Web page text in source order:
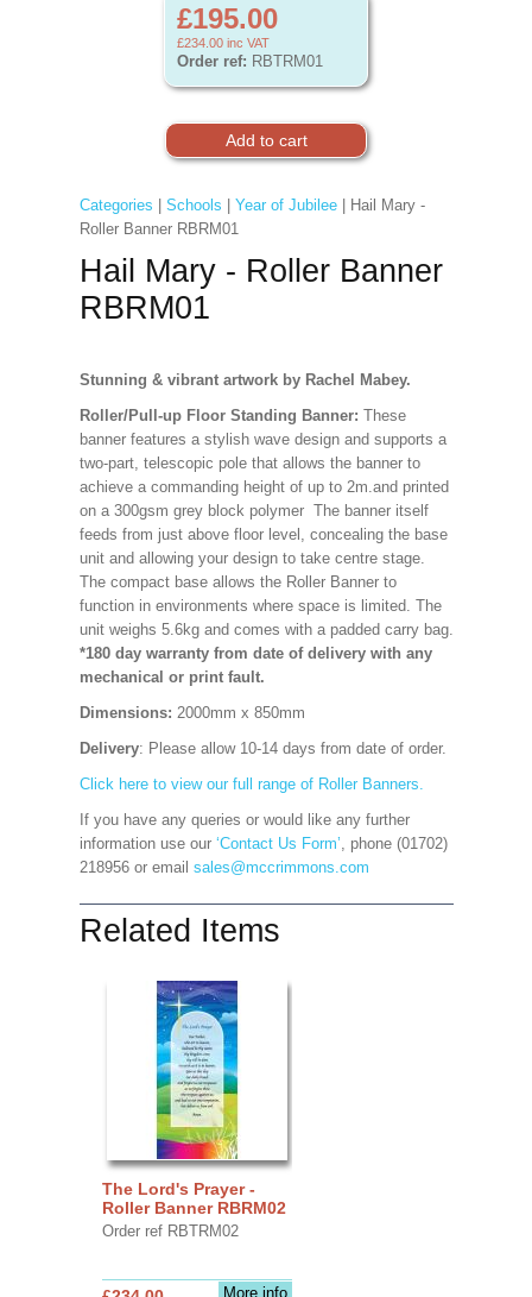
£195.00
£234.00 inc VAT
Order ref: RBTRM01
Categories Schools Year of Jubilee| Hail Mary -
Roller Banner RBRM01
Hail Mary - Roller Banner
RBRM01
Stunning & vibrant artwork by Rachel Mabey.
Roller/Pull-up Floor Standing Banner: These
banner features a stylish wave design and supports a
two-part, telescopic pole that allows the banner to
achieve a commanding height of up to 2m.and printed
on a 300gsm grey block polymer The banner itself
feeds from just above floor level, concealing the base
unit and allowing your design to take centre stage.
The compact base allows the Roller Banner to
function in environments where space is limited. The
unit weighs 5.6kg and comes with a padded carry bag.
*180 day warranty from date of delivery with any
mechanical or print fault.
Dimensions: 2000mm x 850mm
Delivery: Please allow 10-14 days from date of order.
Click here to view our full range of Roller Banners.
If you have any queries or would like any further
information use our ‘Contact Us Form’, phone (01702)
218956 or email sales@mccrimmons.com
Related Items
The Lord's Prayer -
Roller Banner RBRM02
Order ref RBTRM02
More info